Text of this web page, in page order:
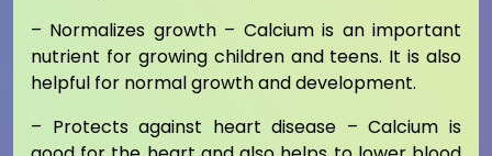
– Normalizes growth – Calcium is an important
nutrient for growing children and teens. It is also
helpful for normal growth and development.
– Protects against heart disease – Calcium is